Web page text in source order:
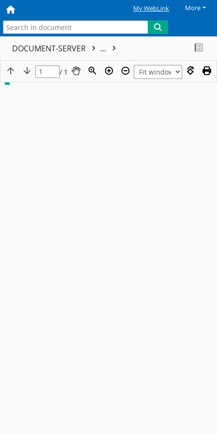
My WebLink More
DOCUMENT-SERVER ...
/ 1